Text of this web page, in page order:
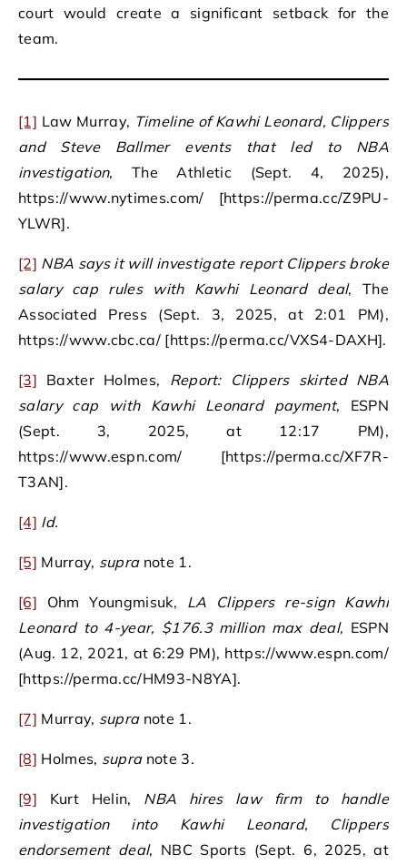
court would create a significant setback for the
team.
[1] Law Murray, Timeline of Kawhi Leonard, Clippers
and Steve Ballmer events that led to NBA
investigation, The Athletic (Sept. 4, 2025),
https://www.nytimes.com/ [https://perma.cc/Z9PU-
YLWR].
[2] NBA says it will investigate report Clippers broke
salary cap rules with Kawhi Leonard deal, The
Associated Press (Sept. 3, 2025, at 2:01 PM),
https://www.cbc.ca/ [https://perma.cc/VXS4-DAXH].
[3] Baxter Holmes, Report: Clippers skirted NBA
salary cap with Kawhi Leonard payment, ESPN
(Sept. 3, 2025, at 12:17 PM),
https://www.espn.com/ [https://perma.cc/XF7R-
T3AN].
[4] Id.
[5] Murray, supranote 1.
[6] Ohm Youngmisuk, LA Clippers re-sign Kawhi
Leonard to 4-year, $176.3 million max deal, ESPN
(Aug. 12, 2021, at 6:29 PM), https://www.espn.com/
[https://perma.cc/HM93-N8YA].
[7] Murray, supranote 1.
[8] Holmes, supranote 3.
[9] Kurt Helin, NBA hires law firm to handle
investigation into Kawhi Leonard, Clippers
endorsement deal, NBC Sports (Sept. 6, 2025, at